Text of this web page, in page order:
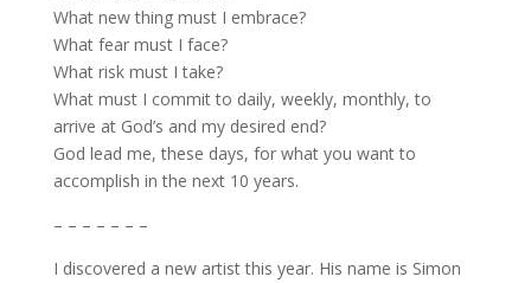
What new thing must I embrace?
What fear must I face?
What risk must I take?
What must I commit to daily, weekly, monthly, to
arrive at God’s and my desired end?
God lead me, these days, for what you want to
accomplish in the next 10 years.
– – – – – – –
I discovered a new artist this year. His name is Simon